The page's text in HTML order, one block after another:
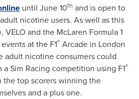
until June 10th and is open to
nicotine users. As well as this
and the McLaren Formula 1
at the F1® Arcade in London
adult nicotine consumers could
Sim Racing competition using F1®
the top scorers winning the
and a plus one.